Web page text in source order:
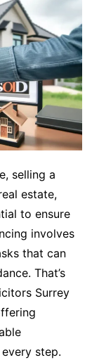
selling a
estate,
to ensure
involves
that can
That’s
Surrey
step.